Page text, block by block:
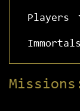
Players
Immortals